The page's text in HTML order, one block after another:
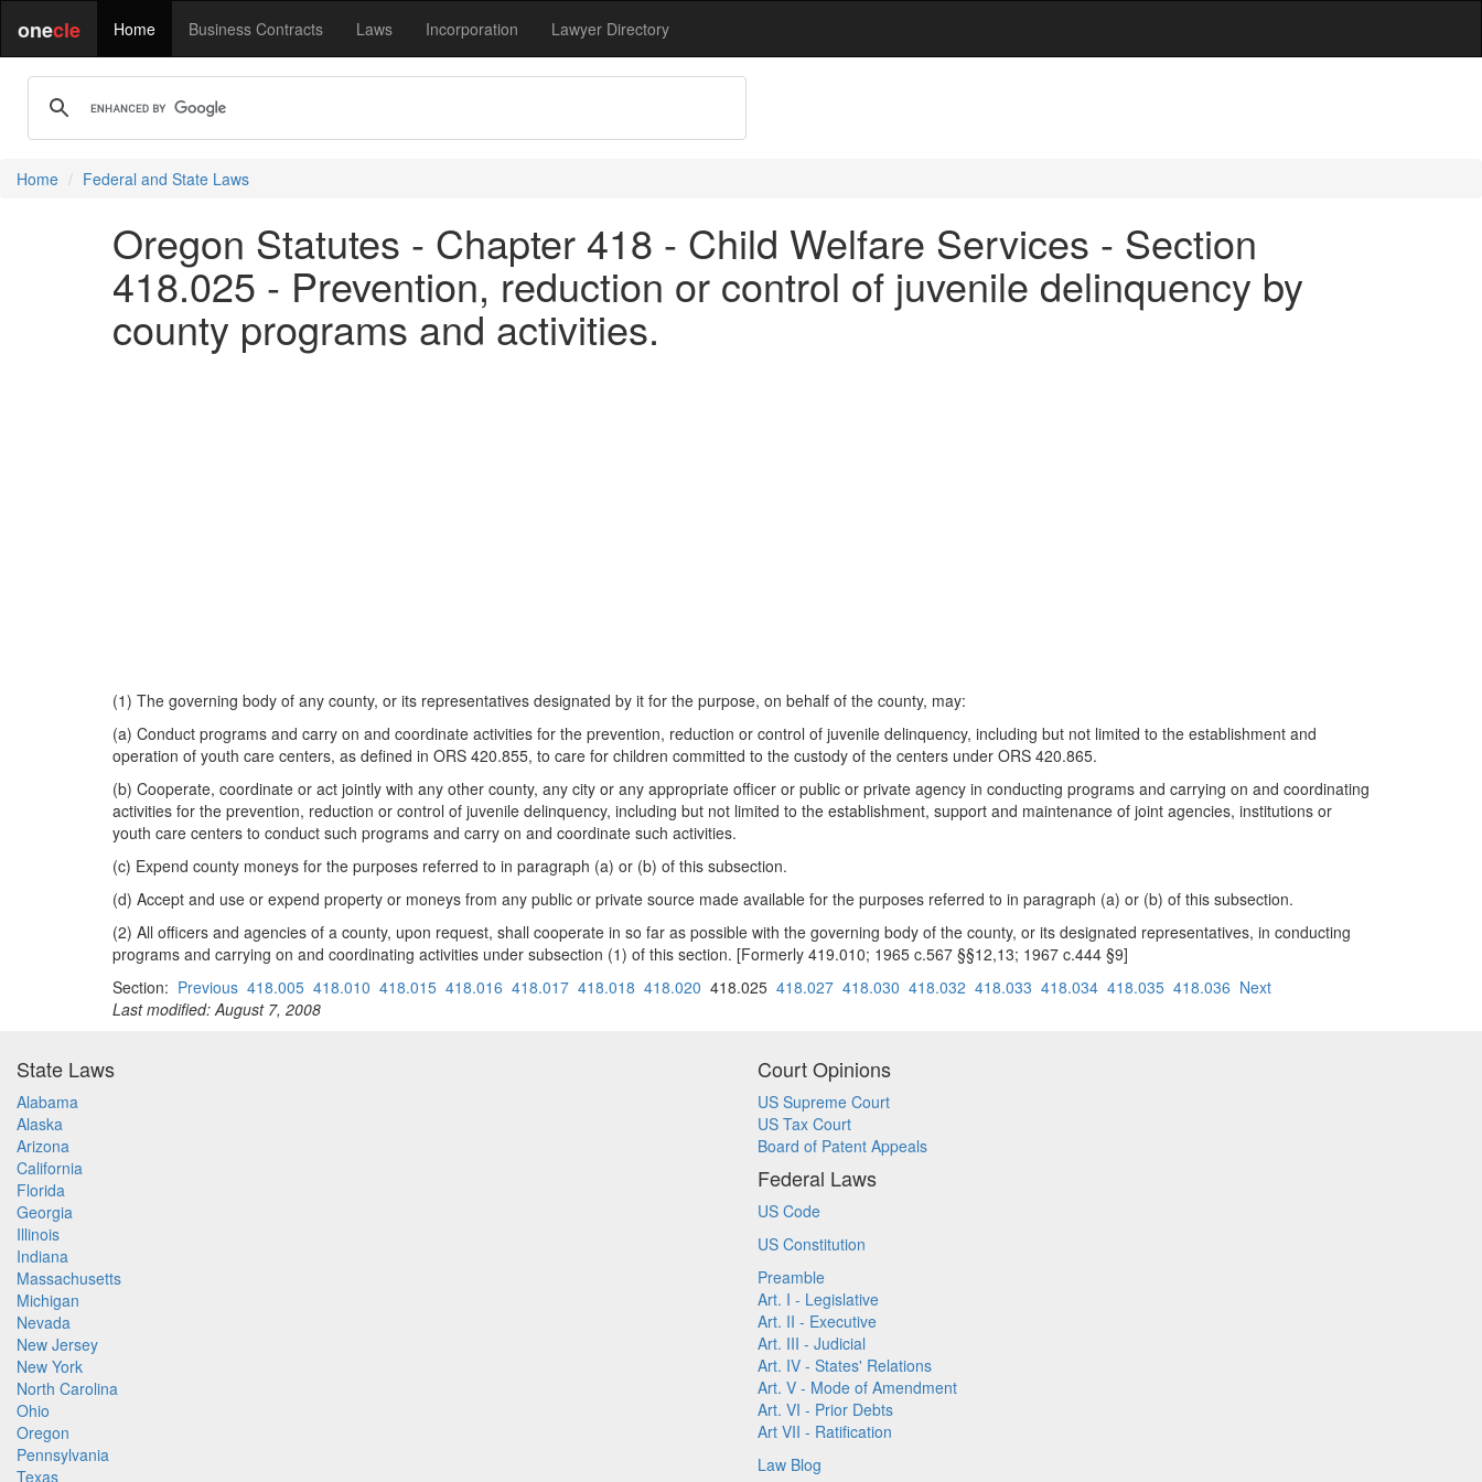
onecle Home Business Contracts Laws Incorporation Lawyer Directory
Home Federal and State Laws
Oregon Statutes - Chapter 418 - Child Welfare Services - Section
418.025 - Prevention, reduction or control of juvenile delinquency by
county programs and activities.
(1) The governing body of any county, or its representatives designated by it for the purpose, on behalf of the county, may:
(a) Conduct programs and carry on and coordinate activities for the prevention, reduction or control of juvenile delinquency, including but not limited to the establishment and
operation of youth care centers, as defined in ORS 420.855, to care for children committed to the custody of the centers under ORS 420.865.
(b) Cooperate, coordinate or act jointly with any other county, any city or any appropriate officer or public or private agency in conducting programs and carrying on and coordinating
activities for the prevention, reduction or control of juvenile delinquency, including but not limited to the establishment, support and maintenance of joint agencies, institutions or
youth care centers to conduct such programs and carry on and coordinate such activities.
(c) Expend county moneys for the purposes referred to in paragraph (a) or (b) of this subsection.
(d) Accept and use or expend property or moneys from any public or private source made available for the purposes referred to in paragraph (a) or (b) of this subsection.
(2) All officers and agencies of a county, upon request, shall cooperate in so far as possible with the governing body of the county, or its designated representatives, in conducting
programs and carrying on and coordinating activities under subsection (1) of this section. [Formerly 419.010; 1965 c.567 §§12,13; 1967 c.444 §9]
Section: Previous 418.005 418.010 418.015 418.016 418.017 418.018 418.020 418.025 418.027 418.030 418.032 418.033 418.034 418.035 418.036 Next
Last modified: August 7, 2008
State Laws
Alabama
Alaska
Arizona
California
Florida
Georgia
Illinois
Indiana
Massachusetts
Michigan
Nevada
New Jersey
New York
North Carolina
Ohio
Oregon
Pennsylvania
Texas
Court Opinions
US Supreme Court
US Tax Court
Board of Patent Appeals
Federal Laws
US Code
US Constitution
Preamble
Art. I - Legislative
Art. II - Executive
Art. III - Judicial
Art. IV - States' Relations
Art. V - Mode of Amendment
Art. VI - Prior Debts
Art VII - Ratification
Law Blog